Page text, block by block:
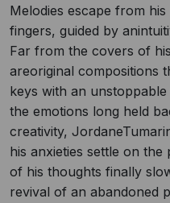
Melodies escape from
fingers, guided by
Far from the covers of
areoriginal compositions
keys with an
the emotions long held
creativity,
his anxieties settle on
of his thoughts finally
revival of an abandoned